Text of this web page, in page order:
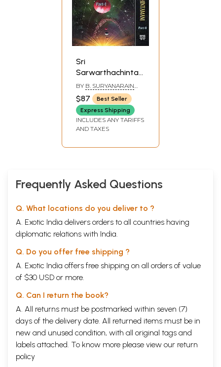
Sri
Sarwarthachintamani
(Set of 2 Volumes)
BY B. SURYANARAIN
$87
Best Seller
Express Shipping
INCLUDES ANY TARIFFS
AND TAXES
Frequently Asked Questions
Q. What locations do you deliver to ?
A. Exotic India delivers orders to all countries having
diplomatic relations with India.
Q. Do you offer free shipping ?
A. Exotic India offers free shipping on all orders of value
of $30 USD or more.
Q. Can I return the book?
A. All returns must be postmarked within seven (7)
days of the delivery date. All returned items must be in
new and unused condition, with all original tags and
labels attached. To know more please view our return
policy